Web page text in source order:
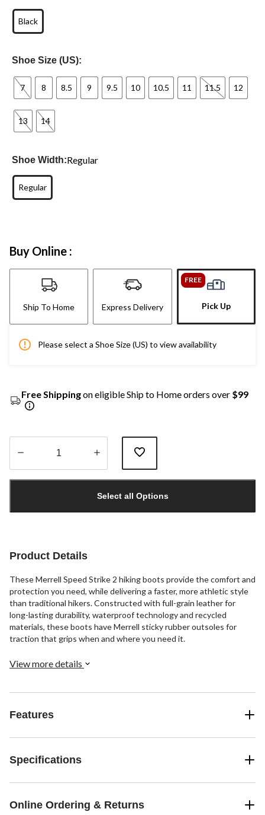
Black
Shoe Size (US):
7 8 8.5 9 9.5 10 10.5 11 11.5 12
13 14
Shoe Width:Regular
Regular
Buy Online :
Ship To Home Express Delivery
FREE
Pick Up
Please select a Shoe Size (US) to view availability
Free Shippingon eligible Ship to Home orders over $99
1
Select all Options
Product Details
These Merrell Speed Strike 2 hiking boots provide the comfort and
protection you need, while delivering a faster, more athletic style
than traditional hikers. Constructed with full-grain leather for
long-lasting durability, waterproof technology and recycled
materials, these boots have Merrell sticky rubber outsoles for
traction that grips when and where you need it.
View more details
Features
Specifications
Online Ordering & Returns